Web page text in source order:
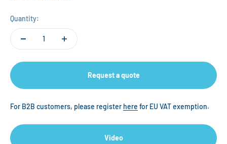
Quantity:
Request a quote
For B2B customers, please register here for EU VAT exemption.
Video